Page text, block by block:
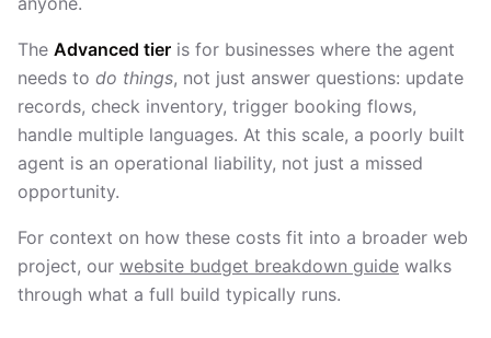
The Advanced tier is for businesses where the agent
needs to do things, not just answer questions: update
records, check inventory, trigger booking flows,
handle multiple languages. At this scale, a poorly built
agent is an operational liability, not just a missed
opportunity.
For context on how these costs fit into a broader web
project, our website budget breakdown guide walks
through what a full build typically runs.